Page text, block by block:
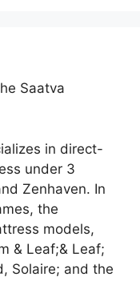
Saatva
in direct-
under 3
Zenhaven. In
the
models,
& Leaf;& Leaf;
Solaire; and the